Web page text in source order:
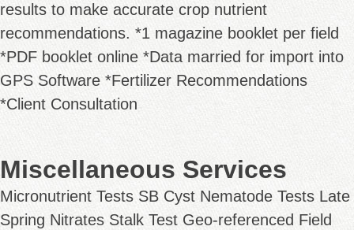
results to make accurate crop nutrient
recommendations. *1 magazine booklet per field
*PDF booklet online *Data married for import into
GPS Software *Fertilizer Recommendations
*Client Consultation
Miscellaneous Services
Micronutrient Tests SB Cyst Nematode Tests Late
Spring Nitrates Stalk Test Geo-referenced Field